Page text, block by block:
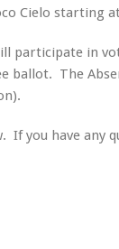
Cielo starting
participate in
ballot. The
If you have any